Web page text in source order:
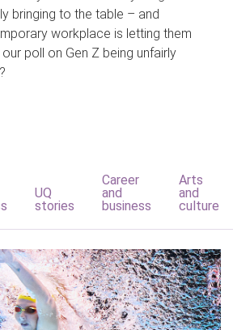
bringing to the table – and
workplace is letting them
poll on Gen Z being unfairly
UQ
stories
Career
and
business
Arts
and
culture